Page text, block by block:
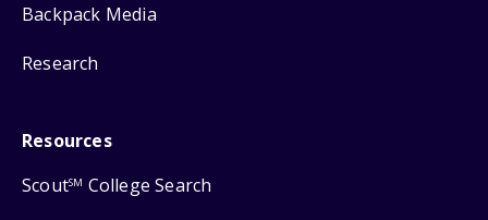
Backpack Media
Research
Resources
ScoutSM College Search